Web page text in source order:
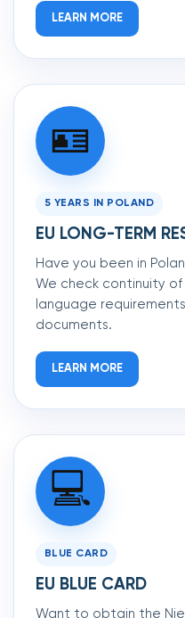
LEARN MORE
🪪
5 YEARS IN POLAND
EU LONG-TERM
Have you been in
We check continuity of
language
documents.
LEARN MORE
💻
BLUE CARD
EU BLUE CARD
Want to obtain the